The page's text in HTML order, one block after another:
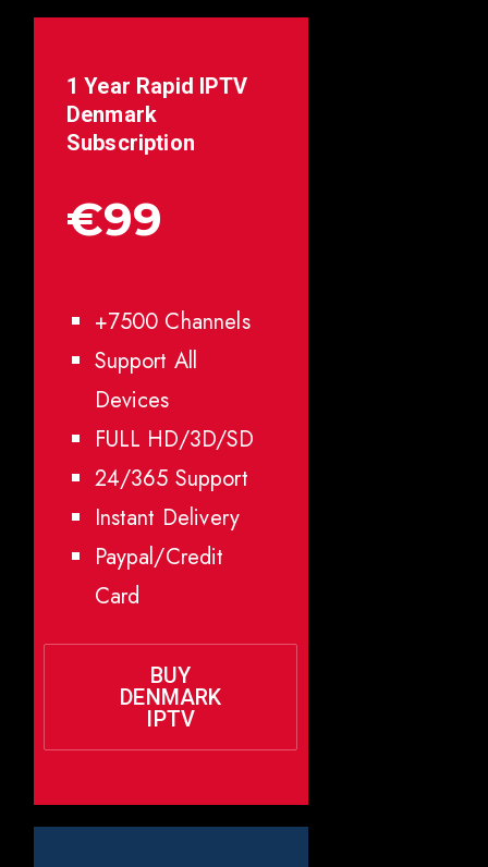
1 Year Rapid IPTV
Denmark
Subscription
€99
+7500 Channels
Support All
Devices
FULL HD/3D/SD
24/365 Support
Instant Delivery
Paypal/Credit
Card
BUY
DENMARK
IPTV